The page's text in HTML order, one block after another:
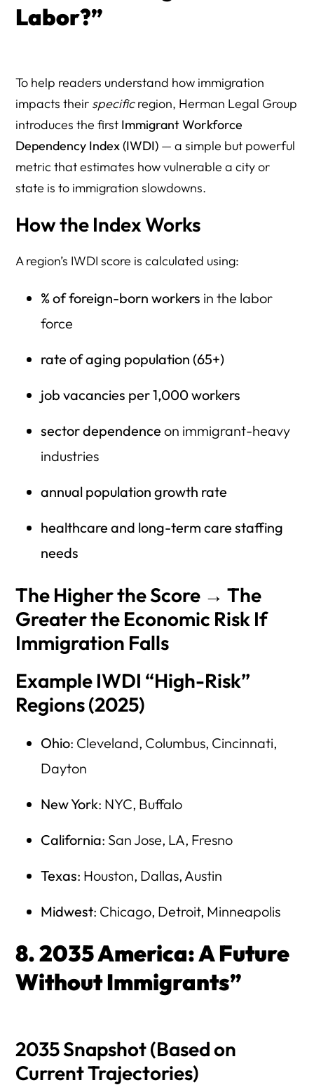
Labor?”
To help readers understand how immigration
impacts their specificregion, Herman Legal Group
introduces the first Immigrant Workforce
Dependency Index (IWDI) — a simple but powerful
metric that estimates how vulnerable a city or
state is to immigration slowdowns.
How the Index Works
A region’s IWDI score is calculated using:
% of foreign-born workers in the labor
force
rate of aging population (65+)
job vacancies per 1,000 workers
sector dependence on immigrant-heavy
industries
annual population growth rate
healthcare and long-term care staffing
needs
The Higher the Score → The
Greater the Economic Risk If
Immigration Falls
Example IWDI “High-Risk”
Regions (2025)
Ohio: Cleveland, Columbus, Cincinnati,
Dayton
New York: NYC, Buffalo
California: San Jose, LA, Fresno
Texas: Houston, Dallas, Austin
Midwest: Chicago, Detroit, Minneapolis
8. 2035 America: A Future
Without Immigrants”
2035 Snapshot (Based on
Current Trajectories)